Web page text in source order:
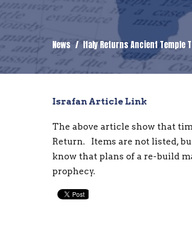
News Italy Returns Ancient Temple
Israfan Article Link
The above article show that
Return. Items are not listed,
know that plans of a re-build
prophecy.